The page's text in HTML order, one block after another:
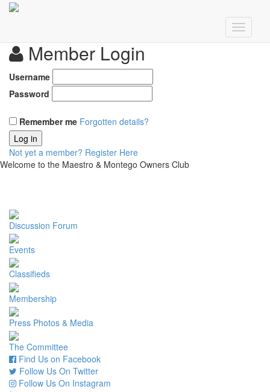
Member Login
Username
Password
Remember me Forgotten details?
Log in
Not yet a member? Register Here
Welcome to the Maestro & Montego Owners Club
Discussion Forum
Events
Classifieds
Membership
Press Photos & Media
The Committee
Find Us on Facebook
Follow Us On Twitter
Follow Us On Instagram